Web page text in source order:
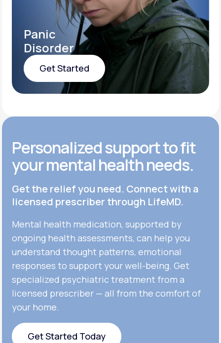
Panic
Disorder
Get Started
Get Started
Personalized support to fit
your mental health needs.
Get the relief you need. Connect with a
licensed prescriber through LifeMD.
Mental health medication, supported by
ongoing health assessments, can help you
understand thought patterns, emotional
responses to support your well-being. Get
specialized psychiatric treatment from a
licensed prescriber — all from the comfort of
your home.
Get Started Today